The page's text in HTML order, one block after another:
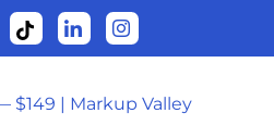
$149 | Markup Valley